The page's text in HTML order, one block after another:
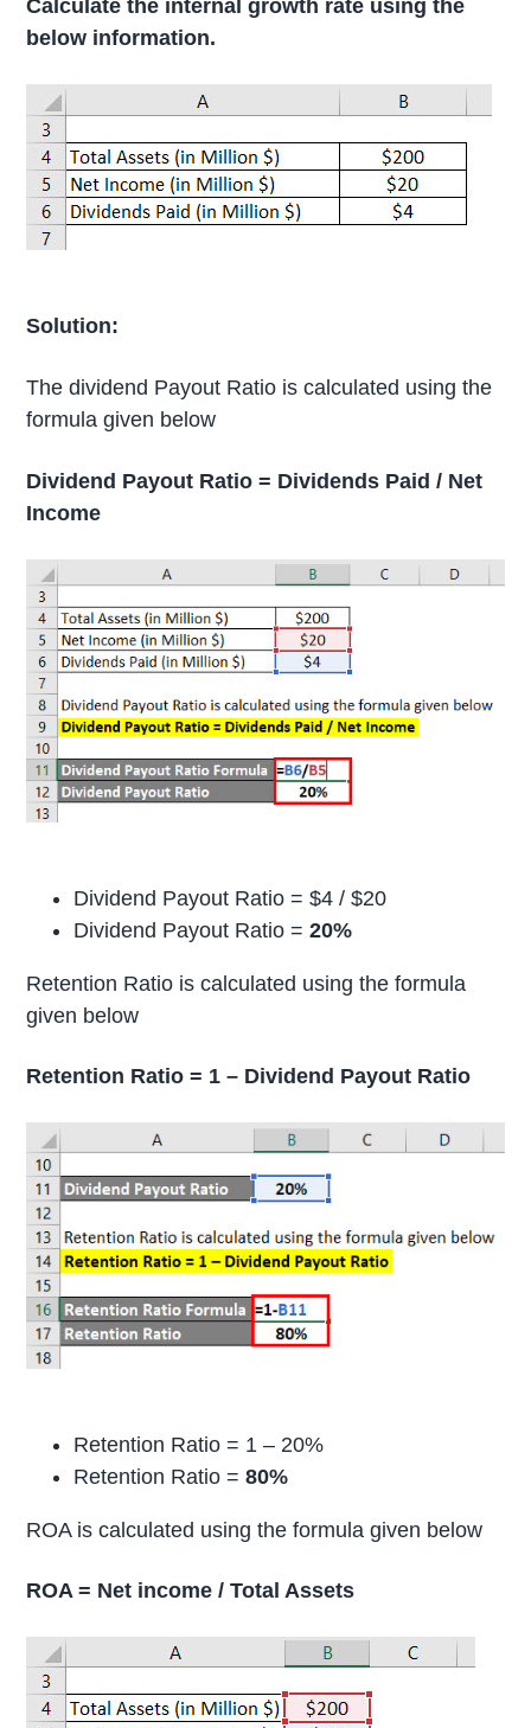
Calculate the internal growth rate using the
below information.
Solution:
The dividend Payout Ratio is calculated using the
formula given below
Dividend Payout Ratio = Dividends Paid / Net
Income
Dividend Payout Ratio = $4 / $20
Dividend Payout Ratio =20%
Retention Ratio is calculated using the formula
given below
Retention Ratio = 1 – Dividend Payout Ratio
Retention Ratio = 1 – 20%
Retention Ratio =80%
ROA is calculated using the formula given below
ROA = Net income / Total Assets